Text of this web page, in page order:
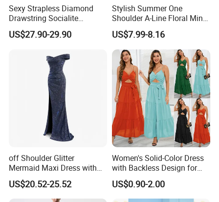
Sexy Strapless Diamond
Drawstring Socialite
Bandage Party Dress
US$27.90-29.90
Stylish Summer One
Shoulder A-Line Floral Mini
Dress
US$7.99-8.16
off Shoulder Glitter
Mermaid Maxi Dress with
Slit Custom Formal Evening
Gown
US$20.52-25.52
Women's Solid-Color Dress
with Backless Design for
Casual Beach Wear Long
Dress
US$0.90-2.00